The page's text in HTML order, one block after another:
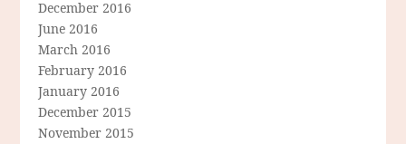
December 2016
June 2016
March 2016
February 2016
January 2016
December 2015
November 2015